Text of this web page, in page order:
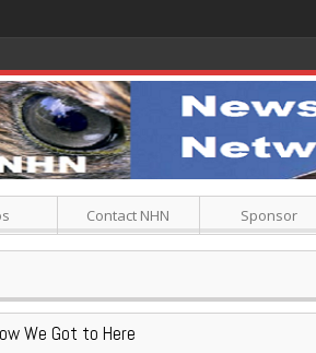
Contact NHN Sponsor
We Got to Here